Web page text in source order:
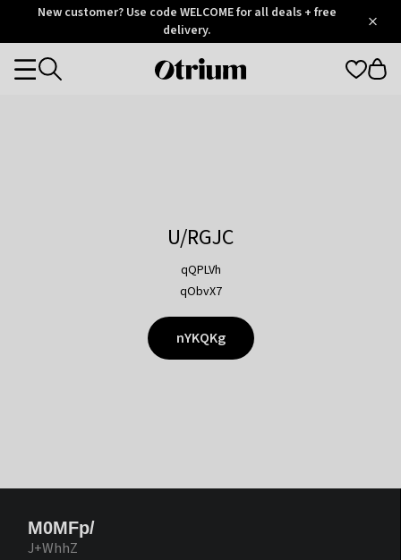
OtriumNew customer? Use code WELCOME for all deals + free
delivery.
Otrium
Categories
U/RGJC
qQPLVh
qObvX7
nYKQKg
M0MFp/
J+WhhZ